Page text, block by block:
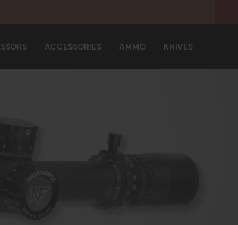
ACCESSORIES AMMO KNIVES